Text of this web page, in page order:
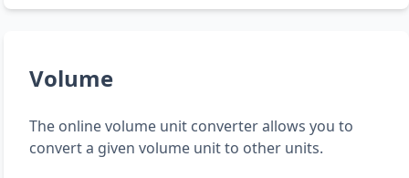
Volume
The online volume unit converter allows you to
convert a given volume unit to other units.